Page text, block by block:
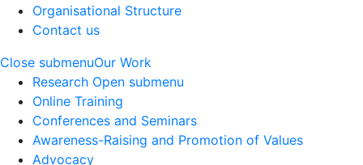
Organisational Structure
Contact us
Close submenuOur Work
Research Open submenu
Online Training
Conferences and Seminars
Awareness-Raising and Promotion of Values
Advocacy